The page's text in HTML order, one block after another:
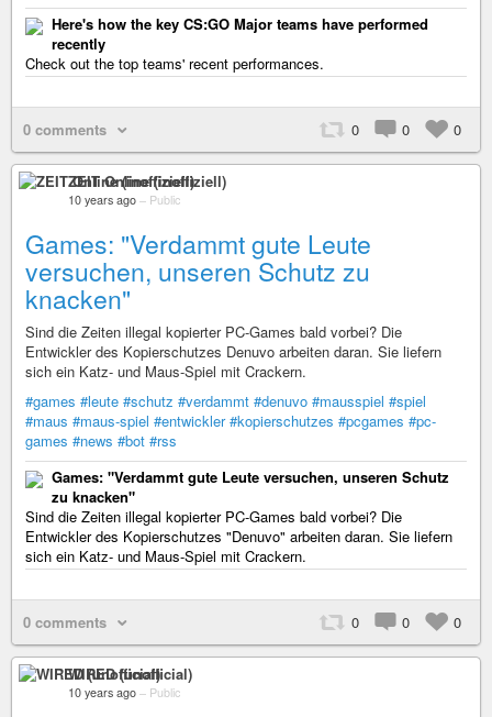
Here's how the key CS:GO Major teams have performed
recently
Check out the top teams' recent performances.
0 comments 0 0 0
ZEIT Online (inoffiziell)
10 years ago – Public
Games: "Verdammt gute Leute
versuchen, unseren Schutz zu
knacken"
Sind die Zeiten illegal kopierter PC-Games bald vorbei? Die
Entwickler des Kopierschutzes Denuvo arbeiten daran. Sie liefern
sich ein Katz- und Maus-Spiel mit Crackern.
#games #leute #schutz #verdammt #denuvo #mausspiel #spiel
#maus #maus-spiel #entwickler #kopierschutzes #pcgames #pc-
games #news #bot #rss
Games: "Verdammt gute Leute versuchen, unseren Schutz
zu knacken"
Sind die Zeiten illegal kopierter PC-Games bald vorbei? Die
Entwickler des Kopierschutzes "Denuvo" arbeiten daran. Sie liefern
sich ein Katz- und Maus-Spiel mit Crackern.
0 comments 0 0 0
WIRED (unofficial)
10 years ago – Public